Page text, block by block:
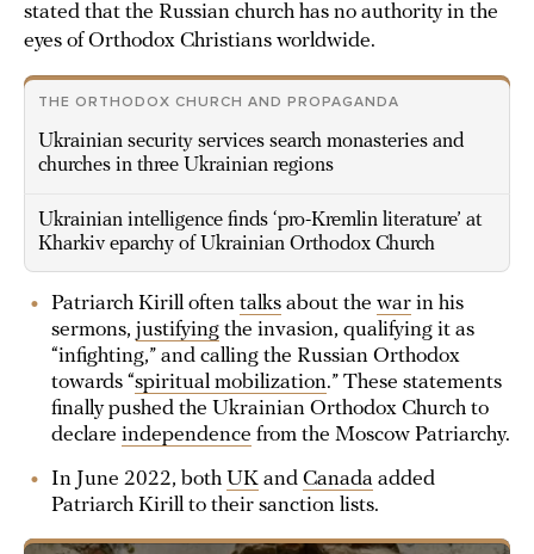
stated that the Russian church has no authority in the
eyes of Orthodox Christians worldwide.
THE ORTHODOX CHURCH AND PROPAGANDA
Ukrainian security services search monasteries and
churches in three Ukrainian regions
Ukrainian intelligence finds ‘pro-Kremlin literature’ at
Kharkiv eparchy of Ukrainian Orthodox Church
Patriarch Kirill often talks about the war in his
sermons, justifying the invasion, qualifying it as
“infighting,” and calling the Russian Orthodox
towards “spiritual mobilization.” These statements
finally pushed the Ukrainian Orthodox Church to
declare independence from the Moscow Patriarchy.
In June 2022, both UK and Canada added
Patriarch Kirill to their sanction lists.